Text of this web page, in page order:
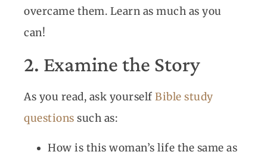
overcame them. Learn as much as you
can!
2. Examine the Story
As you read, ask yourself Bible study
questions such as:
How is this woman’s life the same as